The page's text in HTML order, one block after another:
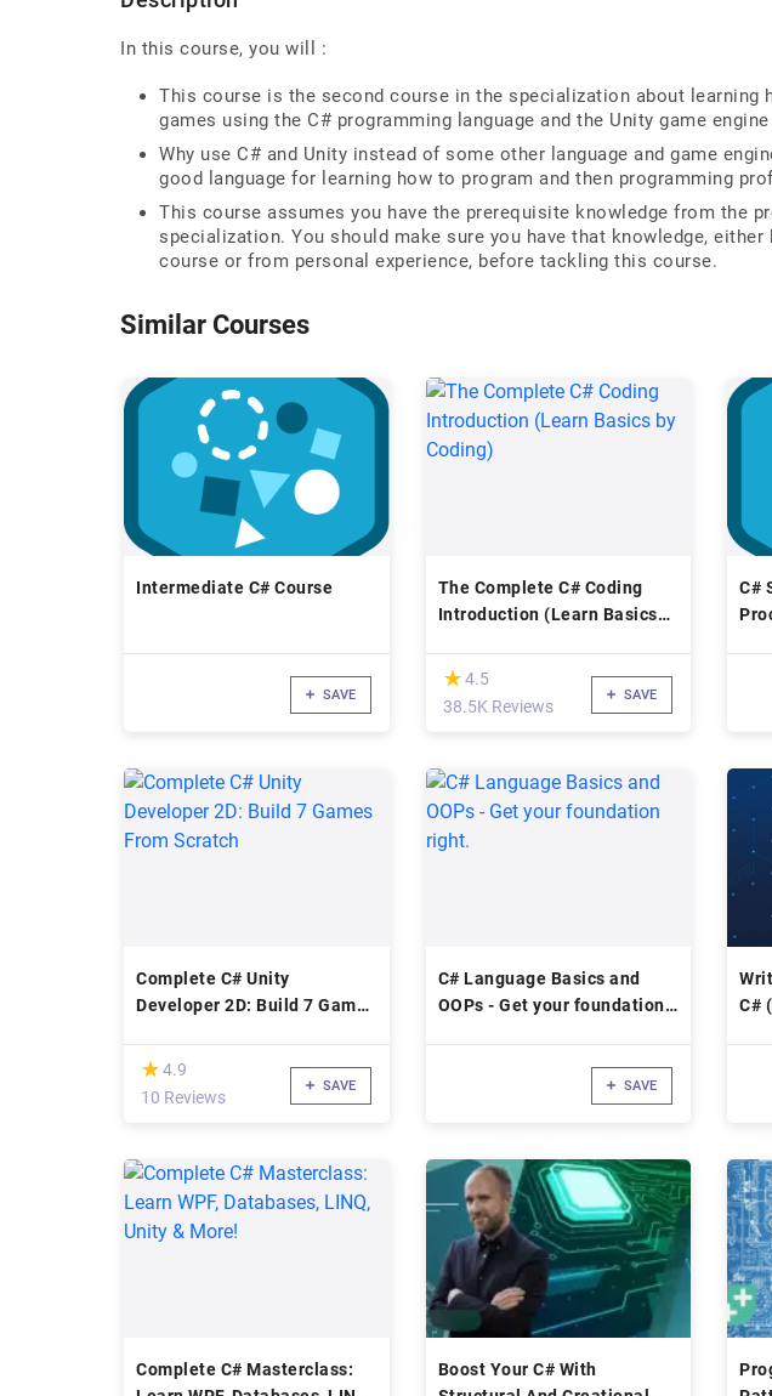
In this course, you will :
This course is the second course in the specialization about learning
games using the C# programming language and the Unity game
Why use C# and Unity instead of some other language and game
good language for learning how to program and then programming
This course assumes you have the prerequisite knowledge from the
specialization. You should make sure you have that knowledge, either
course or from personal experience, before tackling this course.
Similar Courses
Intermediate C# Course
SAVE
The Complete C# Coding
Introduction (Learn Basics
(*)
★
★4.5
38.5K Reviews
SAVE
C#
Complete C# Unity
Developer 2D: Build 7 Games
(*)
★
★4.9
10 Reviews
SAVE
C# Language Basics and
OOPs - Get your foundation
SAVE
C#
Complete C# Masterclass:
Boost Your C# With